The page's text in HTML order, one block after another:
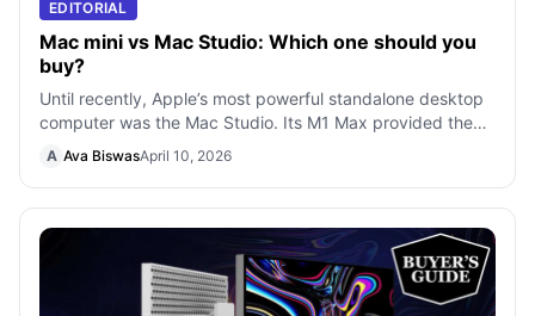
EDITORIAL
Mac mini vs Mac Studio: Which one should you
buy?
Until recently, Apple’s most powerful standalone desktop
computer was the Mac Studio. Its M1 Max provided the
highest processing power, beco
A Ava BiswasApril 10, 2026